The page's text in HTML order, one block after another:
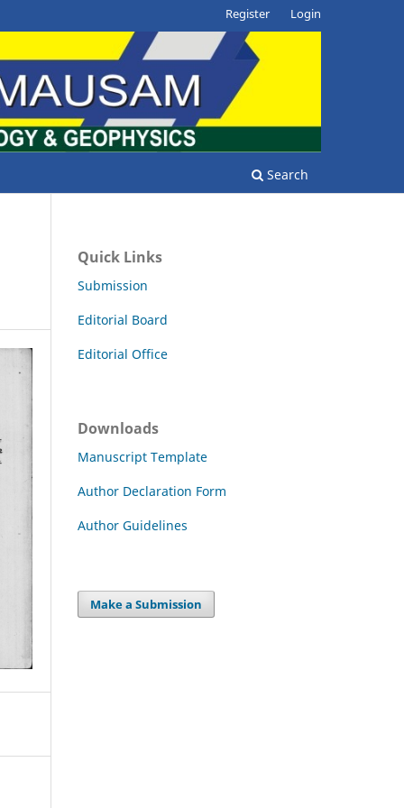
Search
Register Login
Quick Links
Submission
Editorial Board
Editorial Office
Downloads
Manuscript Template
Author Declaration Form
Author Guidelines
Make a Submission